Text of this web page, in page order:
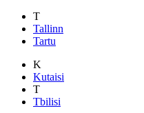
T
Tallinn
Tartu
K
Kutaisi
T
Tbilisi